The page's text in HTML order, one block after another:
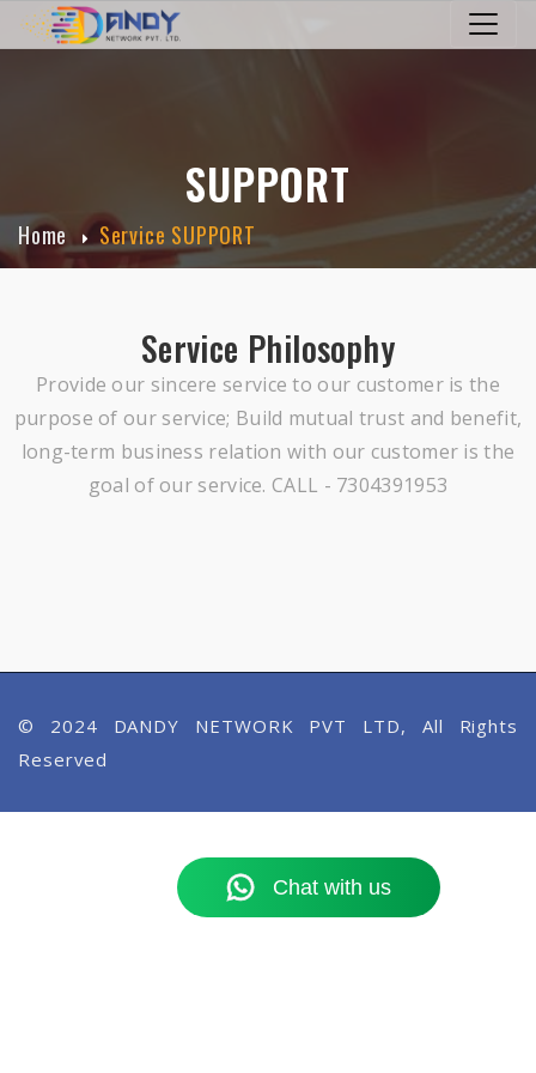
SUPPORT
Home Service SUPPORT
Service Philosophy
Provide our sincere service to our customer is the
purpose of our service; Build mutual trust and benefit,
long-term business relation with our customer is the
goal of our service. CALL - 7304391953
© 2024 DANDY NETWORK PVT LTD, All Rights
Reserved